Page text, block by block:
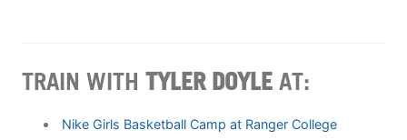
TRAIN WITH TYLER DOYLE AT:
Nike Girls Basketball Camp at Ranger College